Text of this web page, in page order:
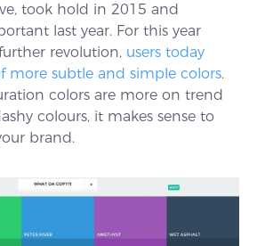
took hold in 2015 and
last year. For this year
revolution, users today
more subtle and simple colors.
colors are more on trend
colours, it makes sense to
brand.